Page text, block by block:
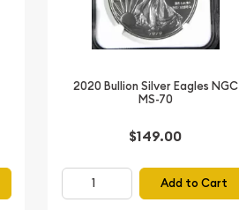
2020 Bullion Silver Eagles NGC
MS-70
$149.00
Add to Cart